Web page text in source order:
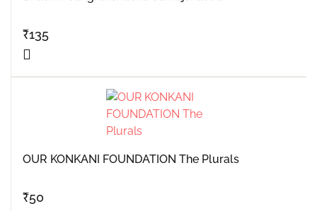
₹135
OUR KONKANI FOUNDATION The Plurals
₹50